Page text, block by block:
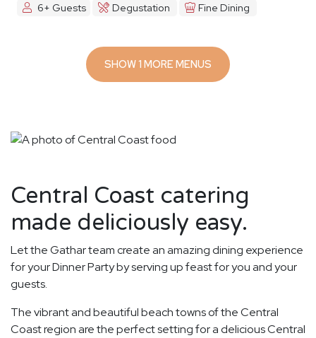
6+ Guests Degustation Fine Dining
SHOW 1 MORE MENUS
Central Coast catering
made deliciously easy.
Let the Gathar team create an amazing dining experience
for your Dinner Party by serving up feast for you and your
guests.
The vibrant and beautiful beach towns of the Central
Coast region are the perfect setting for a delicious Central